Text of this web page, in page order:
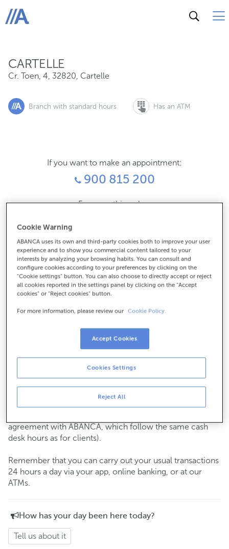
ABANCA
CARTELLE
Cr. Toen, 4, 32820, Cartelle
Branch with standard hours Has an ATM
If you want to make an appointment:
900 815 200
For everything else:
How to get there
Check the opening hours
Monday to Friday from8:15 am to 2:00 pm.
the day and time you choose.
Cash operations
Clients: Monday to Friday from 8:15 am to 11:00 am
If you are not a client, the cash desk is open on
and Thursdays from the 6th to the 24th
agreement with ABANCA, which follow the same cash
desk hours as for clients).
Remember that you can carry out your usual transactions
24 hours a day via your app, online banking, or at our
ATMs.
How has your day been here today?
Tell us about it
Cookie Warning
ABANCA uses its own and third-party cookies both to improve your user
experience and to show you commercial content tailored to your
interests by analyzing your browsing habits. You can consult and
configure cookies according to your preferences by clicking on the
"Cookie settings" button. You can also choose to directly accept or reject
all cookies reported in the settings panel by clicking on the "Accept
cookies" or "Reject cookies" button.
For more information, please review our Cookie Policy.
Reject All
Cookies Settings
Accept Cookies
Cr. Toen, 4, 32820, Cartelle